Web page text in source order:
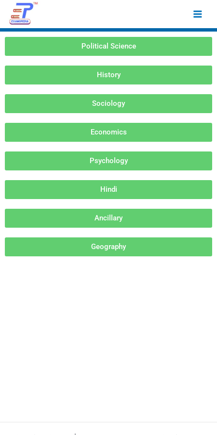
content
Main
Political Science
History
Sociology
Economics
Psychology
Hindi
Ancillary
Geography